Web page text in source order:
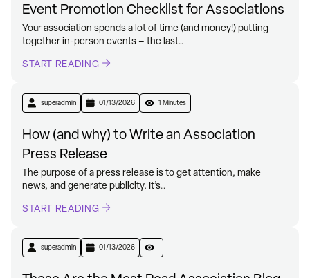
Event Promotion Checklist for Associations
Your association spends a lot of time (and money!) putting
together in-person events – the last…
START READING
superadmin 01/13/2026 1 Minutes
How (and why) to Write an Association
Press Release
The purpose of a press release is to get attention, make
news, and generate publicity. It’s…
START READING
superadmin 01/13/2026